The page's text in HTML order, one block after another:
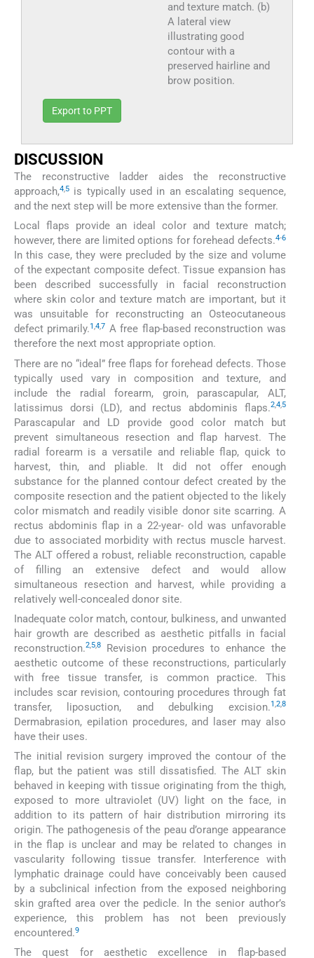
and texture match. (b)
A lateral view
illustrating good
contour with a
preserved hairline and
brow position.
Export to PPT
DISCUSSION
The reconstructive ladder aides the reconstructive
approach,4 5 is typically used in an escalating sequence,
and the next step will be more extensive than the former.
Local flaps provide an ideal color and texture match;
however, there are limited options for forehead defects.4-6
In this case, they were precluded by the size and volume
of the expectant composite defect. Tissue expansion has
been described successfully in facial reconstruction
where skin color and texture match are important, but it
was unsuitable for reconstructing an Osteocutaneous
defect primarily.1,4,7 A free flap-based reconstruction was
therefore the next most appropriate option.
There are no “ideal” free flaps for forehead defects. Those
typically used vary in composition and texture, and
include the radial forearm, groin, parascapular, ALT,
latissimus dorsi (LD), and rectus abdominis flaps.2,4,5
Parascapular and LD provide good color match but
prevent simultaneous resection and flap harvest. The
radial forearm is a versatile and reliable flap, quick to
harvest, thin, and pliable. It did not offer enough
substance for the planned contour defect created by the
composite resection and the patient objected to the likely
color mismatch and readily visible donor site scarring. A
rectus abdominis flap in a 22-year- old was unfavorable
due to associated morbidity with rectus muscle harvest.
The ALT offered a robust, reliable reconstruction, capable
of filling an extensive defect and would allow
simultaneous resection and harvest, while providing a
relatively well-concealed donor site.
Inadequate color match, contour, bulkiness, and unwanted
hair growth are described as aesthetic pitfalls in facial
reconstruction.2,5,8
Revision procedures to enhance the
aesthetic outcome of these reconstructions, particularly
with free tissue transfer, is common practice. This
includes scar revision, contouring procedures through fat
transfer, liposuction, and debulking excision.1,2,8
Dermabrasion, epilation procedures, and laser may also
have their uses.
The initial revision surgery improved the contour of the
flap, but the patient was still dissatisfied. The ALT skin
behaved in keeping with tissue originating from the thigh,
exposed to more ultraviolet (UV) light on the face, in
addition to its pattern of hair distribution mirroring its
origin. The pathogenesis of the peau d’orange appearance
in the flap is unclear and may be related to changes in
vascularity following tissue transfer. Interference with
lymphatic drainage could have conceivably been caused
by a subclinical infection from the exposed neighboring
skin grafted area over the pedicle. In the senior author’s
experience, this problem has not been previously
encountered.9
The quest for aesthetic excellence in flap-based